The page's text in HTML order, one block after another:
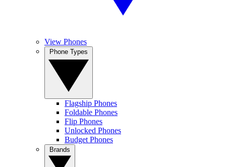
View Phones
Flagship Phones
Foldable Phones
Flip Phones
Unlocked Phones
Budget Phones